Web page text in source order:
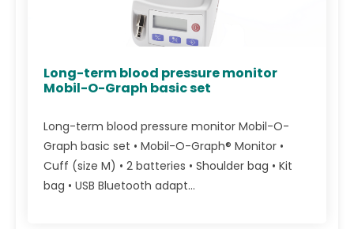
Long-term blood pressure monitor
Mobil-O-Graph basic set
Long-term blood pressure monitor Mobil-O-
Graph basic set • Mobil-O-Graph® Monitor •
Cuff (size M) • 2 batteries • Shoulder bag • Kit
bag • USB Bluetooth adapt...